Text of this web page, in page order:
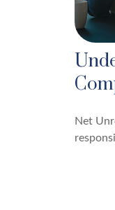
Net